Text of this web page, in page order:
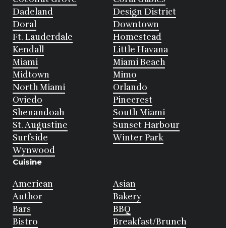
Dadeland
Design District
Doral
Downtown
Ft. Lauderdale
Homestead
Kendall
Little Havana
Miami
Miami Beach
Midtown
Mimo
North Miami
Orlando
Oviedo
Pinecrest
Shenandoah
South Miami
St. Augustine
Sunset Harbour
Surfside
Winter Park
Wynwood
Cuisine
American
Asian
Author
Bakery
Bars
BBQ
Bistro
Breakfast/Brunch